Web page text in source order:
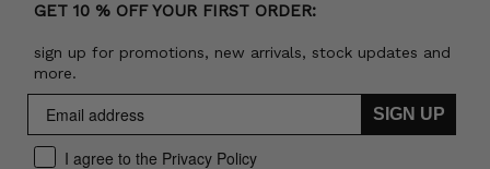
GET 10 % OFF YOUR FIRST ORDER:
sign up for promotions, new arrivals, stock updates and
more.
SIGN UP
I agree to the Privacy Policy